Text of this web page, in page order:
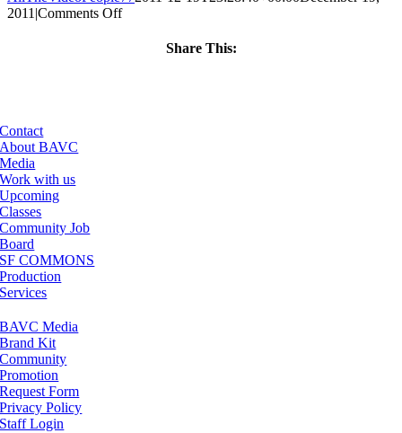
2011 |Comments Offon
Share This:
Contact
About BAVC
Media
Work with us
Upcoming
Classes
Community Job
Board
SF COMMONS
Production
Services
BAVC Media
Brand Kit
Community
Promotion
Request Form
Privacy Policy
Staff Login